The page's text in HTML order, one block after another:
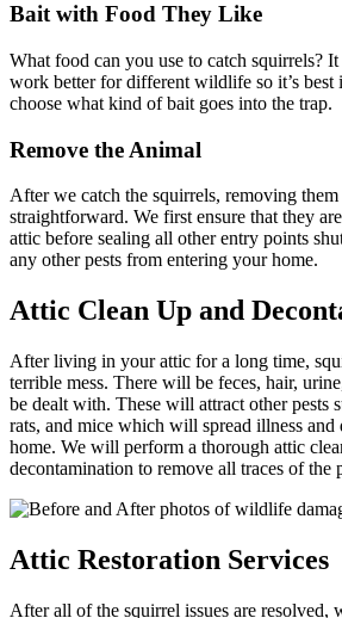
Bait with Food They Like
What food can you use to catch squirrels?
work better for different wildlife so it’s best
choose what kind of bait goes into the trap.
Remove the Animal
After we catch the squirrels, removing
straightforward. We first ensure that they
attic before sealing all other entry points
any other pests from entering your home.
Attic Clean Up and
After living in your attic for a long time,
terrible mess. There will be feces, hair,
be dealt with. These will attract other pests
rats, and mice which will spread illness and
home. We will perform a thorough attic
decontamination to remove all traces of the
Attic Restoration Services
After all of the squirrel issues are resolved,